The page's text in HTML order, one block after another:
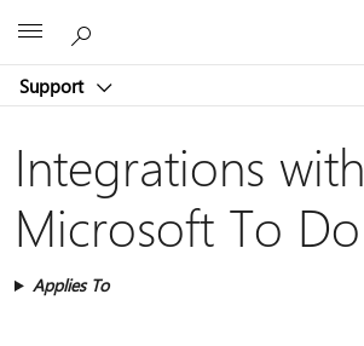
Support
Integrations with
Microsoft To Do
Applies To